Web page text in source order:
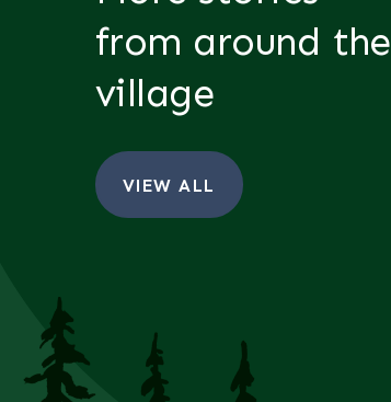
from around the
village
VIEW ALL